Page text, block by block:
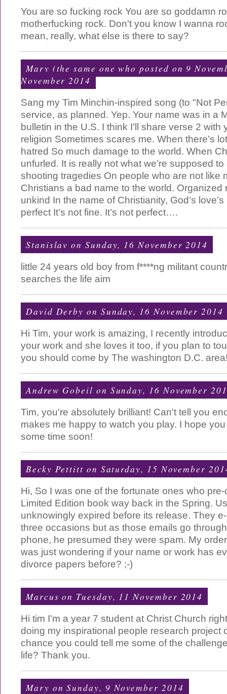
You are so fucking rock You are so goddamn
motherfucking rock. Don't you know I wanna
mean, really, what else is there to say?
Mary (the same one who posted on 9
November 2014
Sang my Tim Minchin-inspired song (to "Not
service, as planned. Yep. Your name was in a
bulletin in the U.S. I think I'll share verse 2 with
religion Sometimes scares me. When there’s
hatred So much damage to the world. When
unfurled. It is really not what we’re supposed
shooting tragedies On people who are not like
Christians a bad name to the world. Organized
unkind In the name of Christianity, God’s
perfect It’s not fine. It’s not perfect….
Stanislav on Sunday, 16 November 2014
little 24 years old boy from f****ng militant
searches the life aim
David Derby on Sunday, 16 November 2014
Hi Tim, your work is amazing, I recently
your work and she loves it too, if you plan to
you should come by The washington D.C.
Andrew Gobeil on Sunday, 16 November
Tim, you're absolutely brilliant! Can't tell you
makes me happy to watch you play. I hope
some time soon!
Becky Pettitt on Saturday, 15 November
Hi, So I was one of the fortunate ones who
Limited Edition book way back in the Spring.
unknowingly expired before its release. They
three occasions but as those emails go
phone, he presumed they were spam. My
was just wondering if your name or work has
divorce papers before? ;-)
Marcus on Tuesday, 11 November 2014
Hi tim I'm a year 7 student at Christ Church
doing my inspirational people research project
chance you could tell me some of the
life? Thank you.
Mary on Sunday, 9 November 2014